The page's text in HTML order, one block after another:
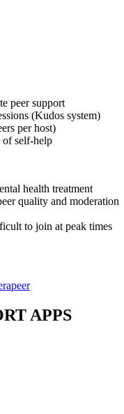
peer support
(Kudos system)
per host)
of self-help
health treatment
quality and moderation
to join at peak times
APPS